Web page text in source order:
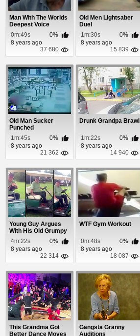
Man With The Worlds
Deepest Voice
0m:49s
0%
8 years ago
37 680
Old Men Lightsaber
Duel
1m:30s
0%
8 years ago
15 839
Old Man Sucker
Punched
1m:45s
0%
8 years ago
21 362
Drunk Grandpa Brawl
1m:22s
0%
8 years ago
14 940
Young Guy Argues
With His Old Grumpy
Neighbor
4m:22s
0%
8 years ago
22 314
WTF Gym Workout
0m:48s
0%
8 years ago
18 087
This Grandma Got
Better Dance Moves
Gangsta Granny
Auditions